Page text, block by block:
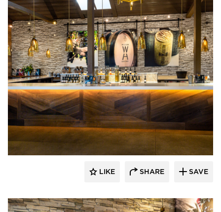
Eldorado Stone
LIKE SHARE SAVE